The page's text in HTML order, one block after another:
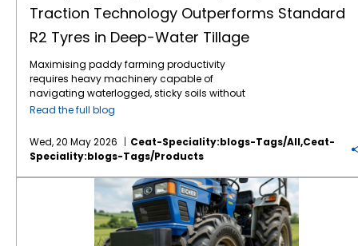
Traction Technology Outperforms Standard
R2 Tyres in Deep-Water Tillage
Maximising paddy farming productivity
requires heavy machinery capable of
navigating waterlogged, sticky soils without
losing power. Traditional R2 agricultural tyres
leading to excessive wheel slip, wasted fuel,
and delayed planting schedules. The
introduction of specialised Puddle X3
traction technology directly addresses these
challenges. Engineered specifically for deep-
water tillage tractor tyres, this design
outperforms standard options by
maximising grip and stabilisation in severe
Read the full blog
Wed, 20 May 2026
Ceat-Speciality:blogs-Tags/all,ceat-
Speciality:blogs-Tags/products